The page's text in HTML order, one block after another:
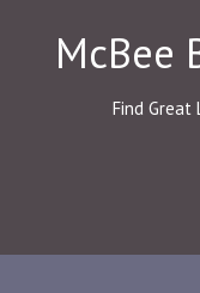
contentMcBee
Find Great